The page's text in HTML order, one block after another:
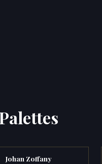
Johan Zoffany